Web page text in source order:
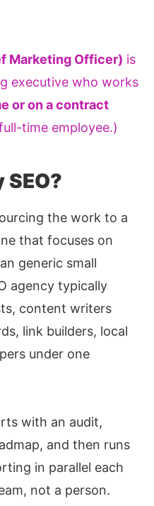
Marketing Officer) is
executive who works
or on a contract
time employee.)
the work to a
that focuses on
generic small
agency typically
content writers
link builders, local
under one
with an audit,
and then runs
in parallel each
not a person.